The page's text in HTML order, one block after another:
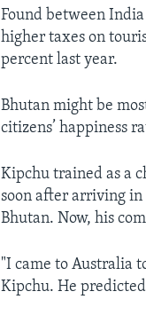
Found between
higher taxes on
percent last year.
Bhutan might be
citizens’ happiness
Kipchu trained as a
soon after arriving
Bhutan. Now, his
"I came to Australia
Kipchu. He